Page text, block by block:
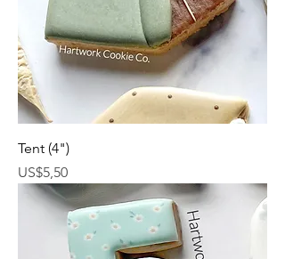
Tent (4")
Harga
US$5,50